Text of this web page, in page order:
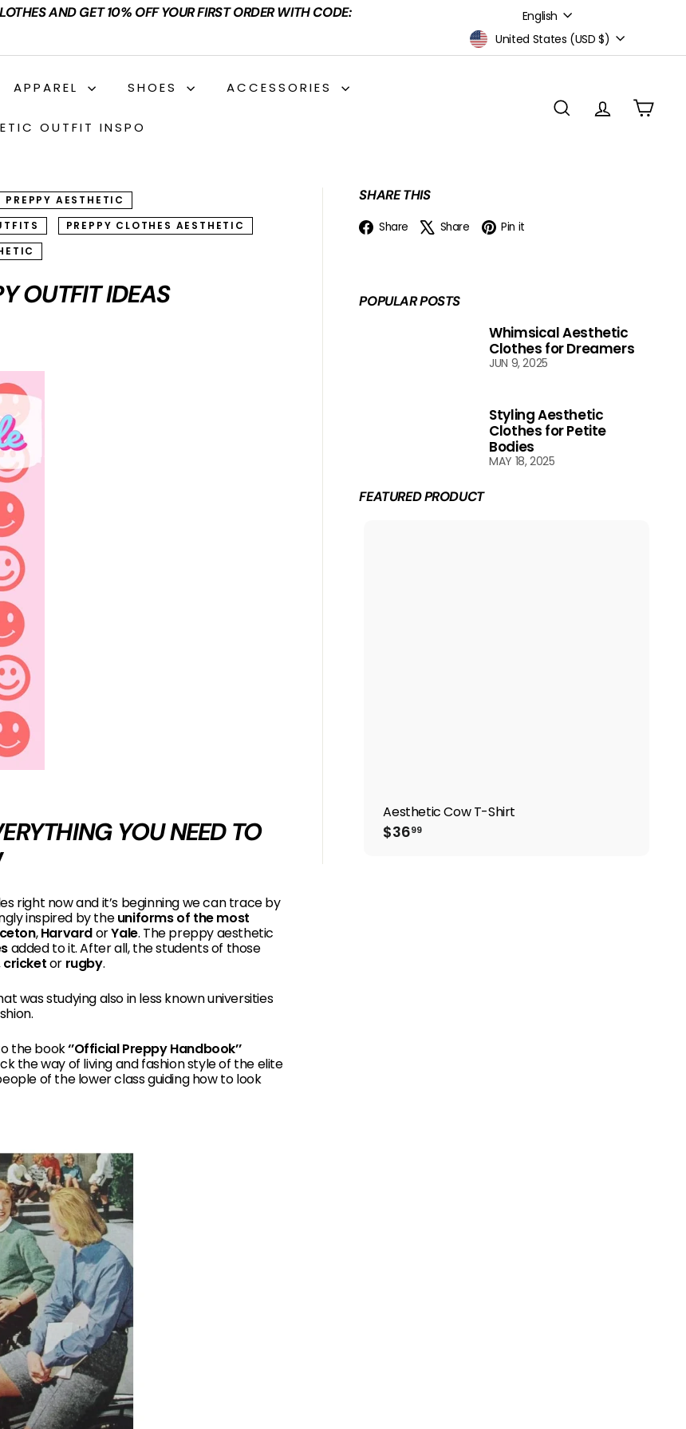
AND GET 10% OFF YOUR FIRST ORDER WITH CODE:
Language
English
Currency United States (USD $)
APPAREL SHOES ACCESSORIES
OUTFIT INSPO
SEARCHACCOUNT
CART
PREPPY AESTHETIC
PREPPY CLOTHES AESTHETIC
OUTFIT IDEAS
YOU NEED TO
right now and it’s beginning we can trace by
inspired by theuniforms of the most
,HarvardorYale. The preppy aesthetic
added to it. After all, the students of those
cricketor rugby.
was studying also in less known universities
the book‘’Official Preppy Handbook’’
the way of living and fashion style of the elite
of the lower class guiding how to look
SHARE THIS
Share Facebook
Share X Pin it
POPULAR POSTS
Whimsical Aesthetic
Clothes for Dreamers
JUN 9, 2025
Styling Aesthetic
Clothes for Petite
Bodies
MAY 18, 2025
FEATURED PRODUCT
Aesthetic Cow T-Shirt
$3699$36.99